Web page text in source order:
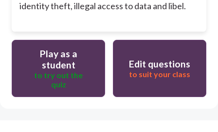
identity theft, illegal access to data and libel.
Play as a
student
to try out the
quiz
Edit questions
to suit your class